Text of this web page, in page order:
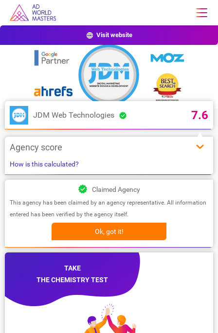
Visit website
JDM Web Technologies 7.6
Agency score
How is this calculated?
Claimed Agency
This agency has been claimed by an agency representative. All information
entered has been verified by the agency itself.
Ok, got it!
TAKE
THE CHEMISTRY TEST